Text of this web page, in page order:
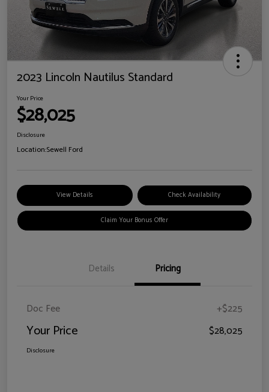
2023 Lincoln Nautilus Standard
Your Price
$28,025
Disclosure
Location:Sewell Ford
View Details Check Availability
Claim Your Bonus Offer
Details Pricing
Doc Fee +$225
Your Price $28,025
Disclosure